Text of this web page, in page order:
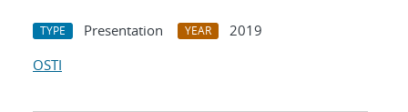
TYPE Presentation YEAR
2019
OSTI